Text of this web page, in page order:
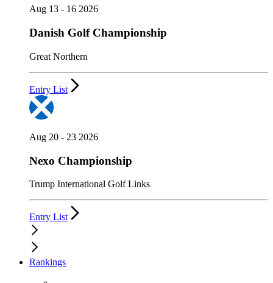
Aug 13 - 16 2026
Danish Golf Championship
Great Northern
Entry List
Aug 20 - 23 2026
Nexo Championship
Trump International Golf Links
Entry List
Rankings